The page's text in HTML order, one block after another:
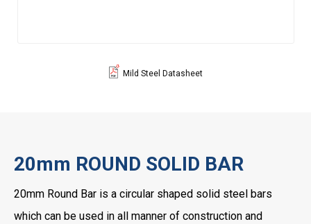
Mild Steel Datasheet
20mm ROUND SOLID BAR
20mm Round Bar is a circular shaped solid steel bars
which can be used in all manner of construction and